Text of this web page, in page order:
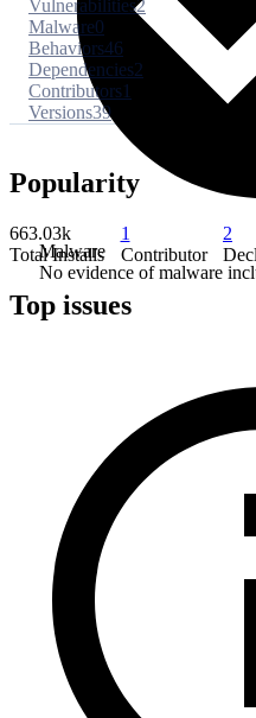
Malware
No evidence of malware
Vulnerabilities2
Malware0
Behaviors46
Dependencies2
Contributors1
Versions39
Popularity
663.03k
Total Installs
1
Contributor
2
Top issues